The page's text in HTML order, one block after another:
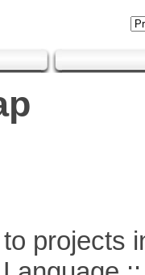
projects